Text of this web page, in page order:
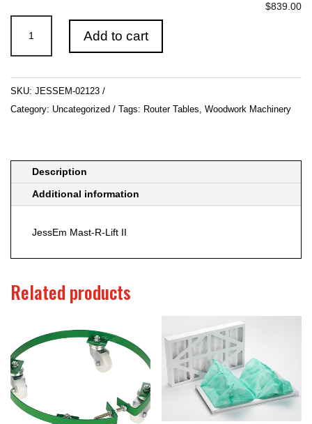
$839.00
02123
quantity
Add to cart
SKU: JESSEM-02123
Category: Uncategorized Tags: Router Tables, Woodwork Machinery
Description
Additional information
JessEm Mast-R-Lift II
Related products